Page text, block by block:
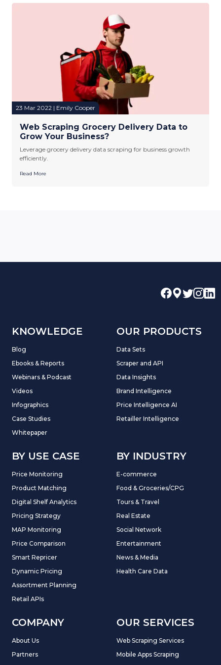
23 Mar 2022 | Emily Cooper
Web Scraping Grocery Delivery Data to
Grow Your Business?
Leverage grocery delivery data scraping for business growth
efficiently.
Read More
KNOWLEDGE
Blog
Ebooks & Reports
Webinars & Podcast
Videos
Infographics
Case Studies
Whitepaper
OUR PRODUCTS
Data Sets
Scraper and API
Data Insights
Brand Intelligence
Price Intelligence AI
Retailler Intelligence
BY USE CASE
Price Monitoring
Product Matching
Digital Shelf Analytics
Pricing Strategy
MAP Monitoring
Price Comparison
Smart Repricer
Dynamic Pricing
Assortment Planning
Retail APIs
BY INDUSTRY
E-commerce
Food & Groceries/CPG
Tours & Travel
Real Estate
Social Network
Entertainment
News & Media
Health Care Data
COMPANY
About Us
Partners
OUR SERVICES
Web Scraping Services
Mobile Apps Scraping